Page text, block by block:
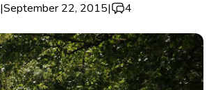
|September 22, 2015| 4